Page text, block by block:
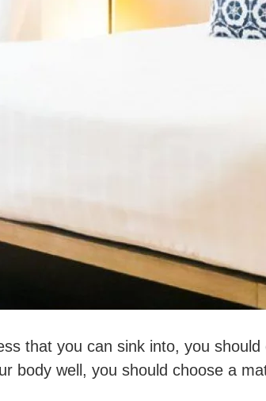
that you can sink into, you
body well, you should choose a